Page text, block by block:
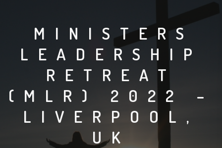
MINISTERS
LEADERSHIP
RETREAT
(MLR) 2022 –
LIVERPOOL,
UK